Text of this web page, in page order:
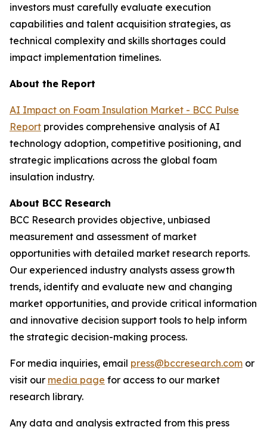
investors must carefully evaluate execution
capabilities and talent acquisition strategies, as
technical complexity and skills shortages could
impact implementation timelines.
About the Report
AI Impact on Foam Insulation Market - BCC Pulse
Report provides comprehensive analysis of AI
technology adoption, competitive positioning, and
strategic implications across the global foam
insulation industry.
About BCC Research
BCC Research provides objective, unbiased
measurement and assessment of market
opportunities with detailed market research reports.
Our experienced industry analysts assess growth
trends, identify and evaluate new and changing
market opportunities, and provide critical information
and innovative decision support tools to help inform
the strategic decision-making process.
For media inquiries, email press@bccresearch.com or
visit our media page for access to our market
research library.
Any data and analysis extracted from this press